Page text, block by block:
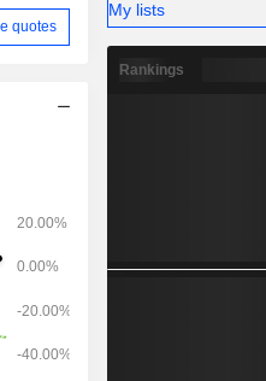
quotes
My lists
Rankings